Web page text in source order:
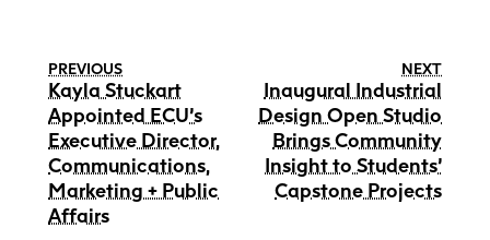
PREVIOUS
Kayla Stuckart
Appointed ECU’s
Executive Director,
Communications,
Marketing + Public
Affairs
NEXT
Inaugural Industrial
Design Open Studio
Brings Community
Insight to Students’
Capstone Projects